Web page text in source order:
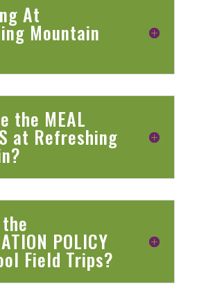
At
Mountain
the MEAL
at Refreshing
POLICY
Field Trips?